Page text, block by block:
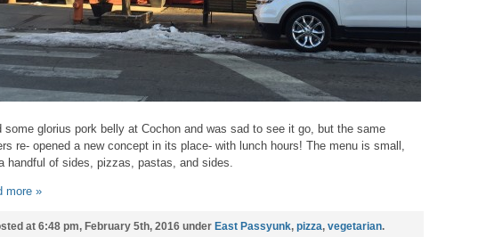
some glorius pork belly at Cochon and was sad to see it go, but the same
re- opened a new concept in its place- with lunch hours! The menu is small,
handful of sides, pizzas, pastas, and sides.
more »
at 6:48 pm, February 5th, 2016 under East Passyunk, pizza, vegetarian.